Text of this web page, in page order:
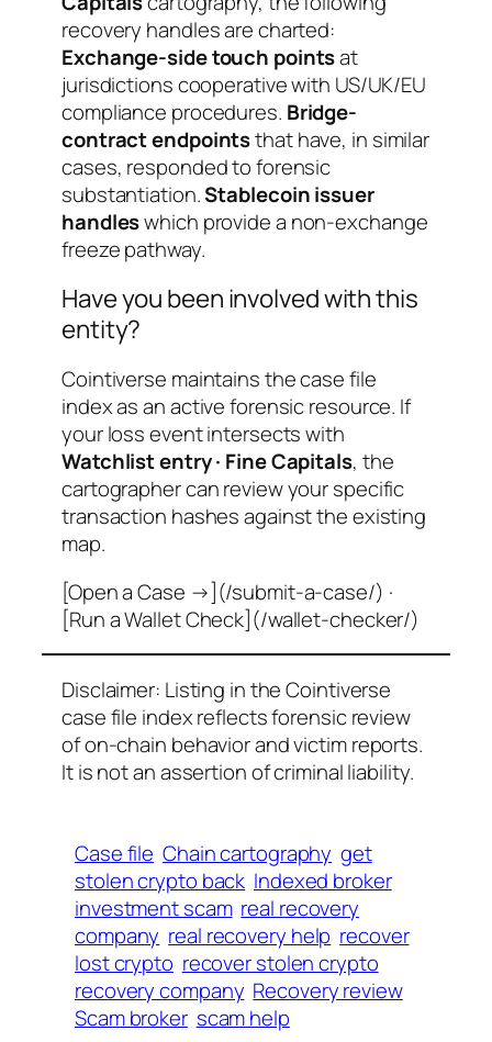
recovery handles are charted:
Exchange-side touch pointsat
jurisdictions cooperative with US/UK/EU
compliance procedures. Bridge-
contract endpointsthat have, in similar
cases, responded to forensic
substantiation.Stablecoin issuer
handleswhich provide a non-exchange
freeze pathway.
Have you been involved with this
entity?
Cointiverse maintains the case file
index as an active forensic resource. If
your loss event intersects with
Watchlist entry · Fine Capitals, the
cartographer can review your specific
transaction hashes against the existing
map.
[Open a Case →](/submit-a-case/) ·
[Run a Wallet Check](/wallet-checker/)
Disclaimer: Listing in the Cointiverse
case file index reflects forensic review
of on-chain behavior and victim reports.
It is not an assertion of criminal liability.
Case file Chain cartography get
stolen crypto back Indexed broker
investment scam real recovery
company real recovery help recover
lost crypto recover stolen crypto
recovery company Recovery review
Scam broker scam help